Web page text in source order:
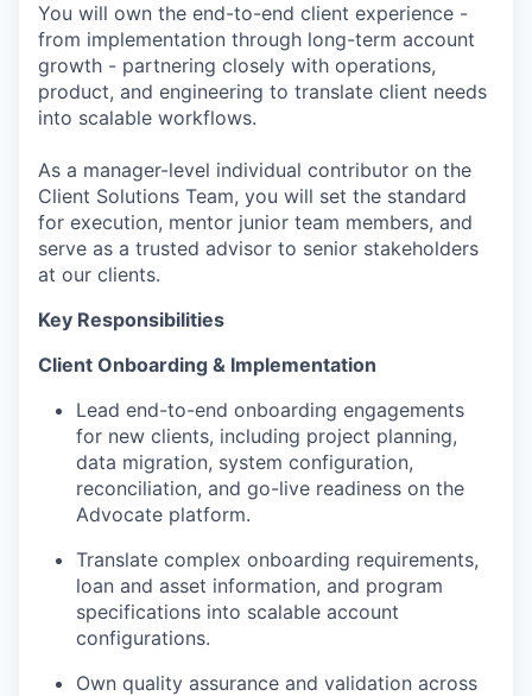
You will own the end-to-end client experience -
from implementation through long-term account
growth - partnering closely with operations,
product, and engineering to translate client needs
into scalable workflows.
As a manager-level individual contributor on the
Client Solutions Team, you will set the standard
for execution, mentor junior team members, and
serve as a trusted advisor to senior stakeholders
at our clients.
Key Responsibilities
Client Onboarding & Implementation
Lead end-to-end onboarding engagements
for new clients, including project planning,
data migration, system configuration,
reconciliation, and go-live readiness on the
Advocate platform.
Translate complex onboarding requirements,
loan and asset information, and program
specifications into scalable account
configurations.
Own quality assurance and validation across